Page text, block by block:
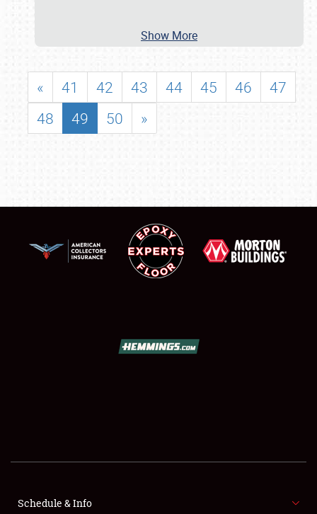
SHOWFIELD
FLEA MARKET & CAR CORRAL
Show More
« 41 42 43 44 45 46
47
48
49 50 »
Schedule & Info